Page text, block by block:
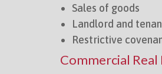
Sales of goods
Landlord and
Restrictive
Commercial Real